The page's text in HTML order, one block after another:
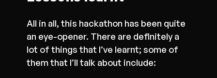
All in all, this hackathon has been quite
an eye-opener. There are definitely a
lot of things that I’ve learnt; some of
them that I’ll talk about include: